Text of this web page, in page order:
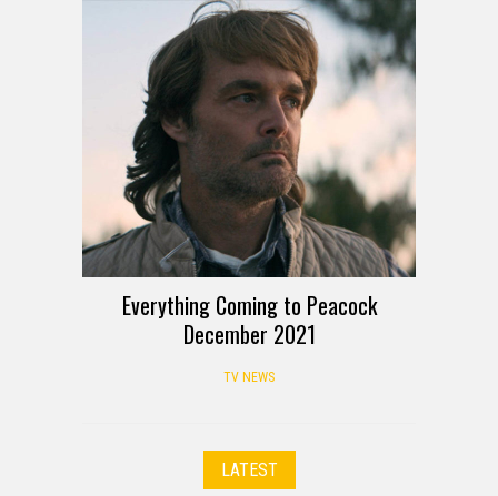
Everything Coming to Peacock
December 2021
TV NEWS
LATEST